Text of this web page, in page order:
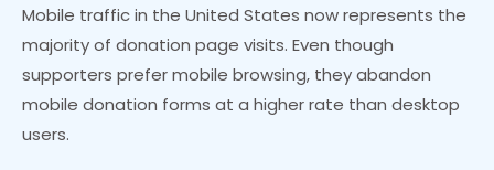
Mobile traffic in the United States now represents the
majority of donation page visits. Even though
supporters prefer mobile browsing, they abandon
mobile donation forms at a higher rate than desktop
users.